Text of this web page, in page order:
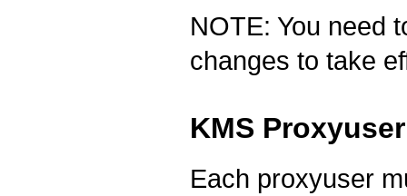
NOTE: You need
changes to take
KMS
Each proxyuser